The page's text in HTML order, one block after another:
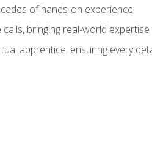
of hands-on experience
bringing real-world
apprentice, ensuring every